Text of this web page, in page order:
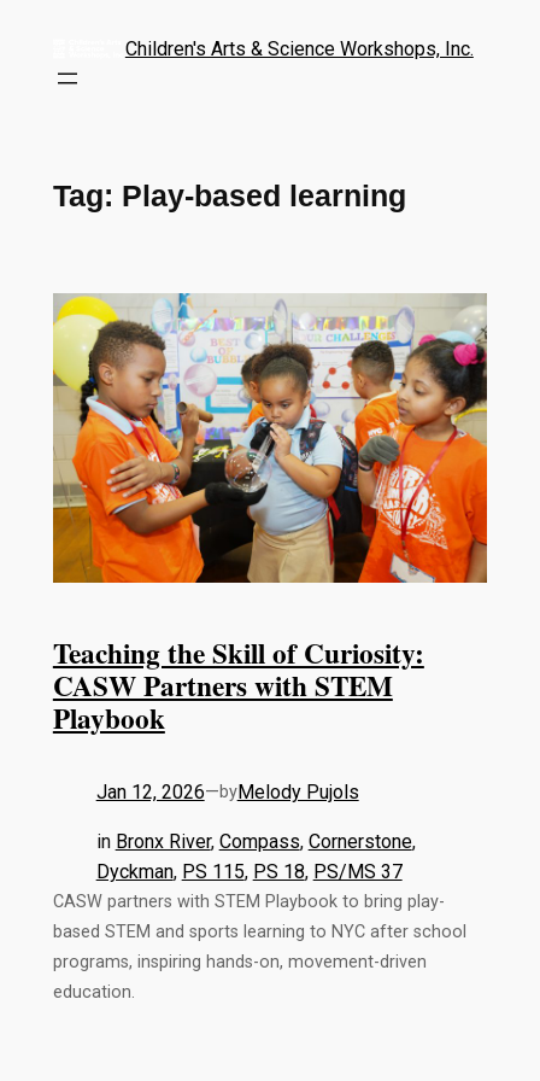
Children's Arts & Science Workshops, Inc.
Tag: Play-based learning
Teaching the Skill of Curiosity:
CASW Partners with STEM
Playbook
Jan 12, 2026—byMelody Pujols
in Bronx River, Compass, Cornerstone,
Dyckman, PS 115, PS 18, PS/MS 37
CASW partners with STEM Playbook to bring play-
based STEM and sports learning to NYC after school
programs, inspiring hands-on, movement-driven
education.